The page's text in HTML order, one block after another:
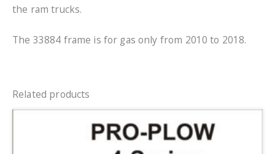
the ram trucks.
The 33884 frame is for gas only from 2010 to 2018.
Related products